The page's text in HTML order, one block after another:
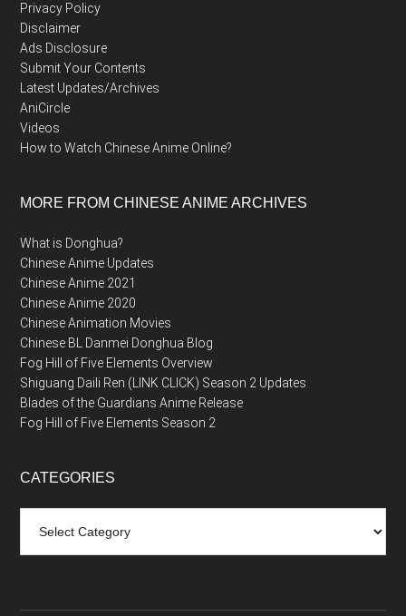
Privacy Policy
Disclaimer
Ads Disclosure
Submit Your Contents
Latest Updates/Archives
AniCircle
Videos
How to Watch Chinese Anime Online?
MORE FROM CHINESE ANIME ARCHIVES
What is Donghua?
Chinese Anime Updates
Chinese Anime 2021
Chinese Anime 2020
Chinese Animation Movies
Chinese BL Danmei Donghua Blog
Fog Hill of Five Elements Overview
Shiguang Daili Ren (LINK CLICK) Season 2 Updates
Blades of the Guardians Anime Release
Fog Hill of Five Elements Season 2
CATEGORIES